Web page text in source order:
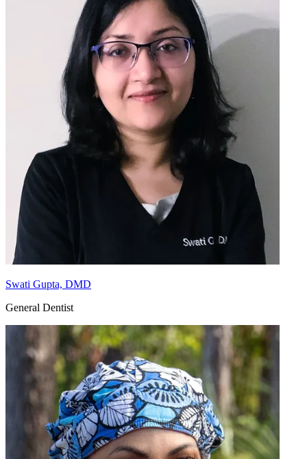
Swati Gupta, DMD
General Dentist